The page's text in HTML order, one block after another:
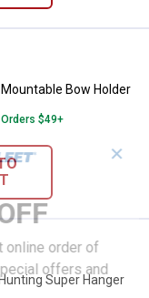
Mountable Bow
Mountable Bow Holder
$49+
Hunting Super
Super Hanger
✕
online order of
offers and